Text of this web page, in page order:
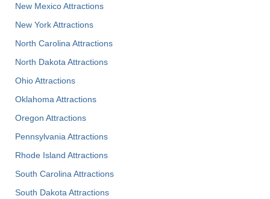
New Mexico Attractions
New York Attractions
North Carolina Attractions
North Dakota Attractions
Ohio Attractions
Oklahoma Attractions
Oregon Attractions
Pennsylvania Attractions
Rhode Island Attractions
South Carolina Attractions
South Dakota Attractions